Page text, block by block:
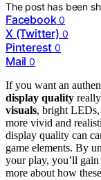
The post has been
Facebook 0
X (Twitter) 0
Pinterest 0
Mail 0
If you want an
display quality
visuals, bright LEDs,
more vivid and
display quality can
game elements. By
your play, you’ll
more about how